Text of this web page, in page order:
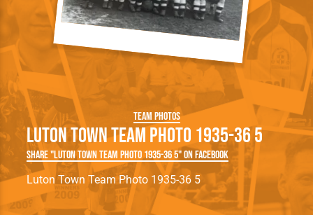
Team Photos
Luton Town Team Photo 1935-36 5
Share "Luton Town Team Photo 1935-36 5" on Facebook
Luton Town Team Photo 1935-36 5